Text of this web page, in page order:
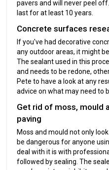
pavers and will never peel
last for at least 10 years.
Concrete surfaces
If you've had decorative
any outdoor areas, it might
The sealant used in this
and needs to be redone,
Pete to have a look at any
advice on what may need to
Get rid of moss, mould
paving
Moss and mould not only
be dangerous for anyone
deal with it is with
followed by sealing. The